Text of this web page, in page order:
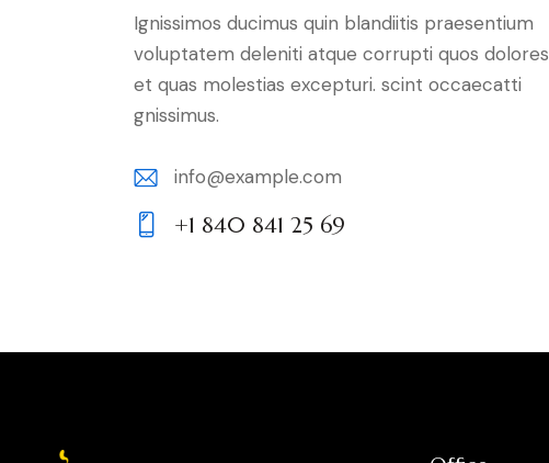
Ignissimos ducimus quin blandiitis praesentium
voluptatem deleniti atque corrupti quos dolores
et quas molestias excepturi. scint occaecatti
gnissimus.
E-
m
info@example.com
+1 840 841 25 69